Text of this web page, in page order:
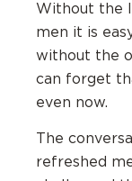
Without the
men it is
without the
can forget
even now.
The
refreshed